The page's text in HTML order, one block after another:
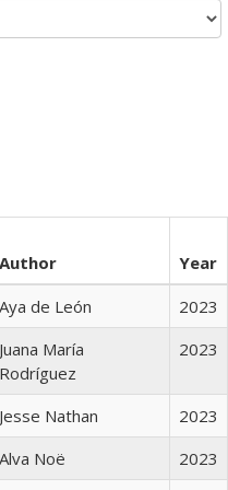
Author Year
Aya de León 2023
Juana María
Rodríguez
2023
Jesse Nathan 2023
Alva Noë 2023